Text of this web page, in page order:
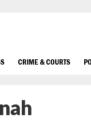
CRIME & COURTS